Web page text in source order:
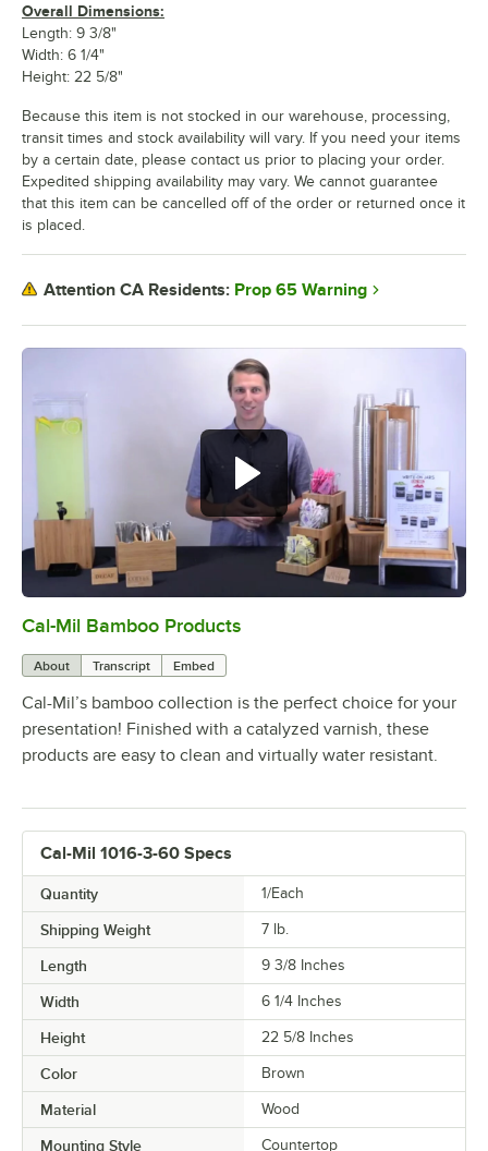
0:00
Cal-Mil Bamboo Products
About Transcript Embed
Cal-Mil’s bamboo collection is the perfect choice for your
presentation! Finished with a catalyzed varnish, these
products are easy to clean and virtually water resistant.
Cal-Mil 1016-3-60 Specs
Quantity 1/Each
Shipping Weight 7 lb.
Length 9 3/8 Inches
Width 6 1/4 Inches
Height 22 5/8 Inches
Color Brown
Material Wood
Mounting Style Countertop
Overall Dimensions:
Length: 9 3/8"
Width: 6 1/4"
Height: 22 5/8"
Because this item is not stocked in our warehouse, processing,
transit times and stock availability will vary. If you need your items
by a certain date, please contact us prior to placing your order.
Expedited shipping availability may vary. We cannot guarantee
that this item can be cancelled off of the order or returned once it
is placed.
Attention CA Residents: Prop 65 Warning